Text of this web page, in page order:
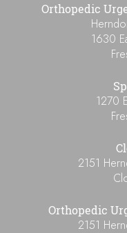
Orthopedic
1630
1270
2151
Orthopedic
2151